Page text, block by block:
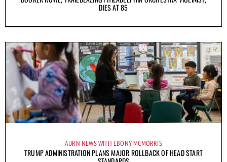
DIES AT 85
AURN NEWS WITH EBONY MCMORRIS
TRUMP ADMINISTRATION PLANS MAJOR ROLLBACK OF HEAD START